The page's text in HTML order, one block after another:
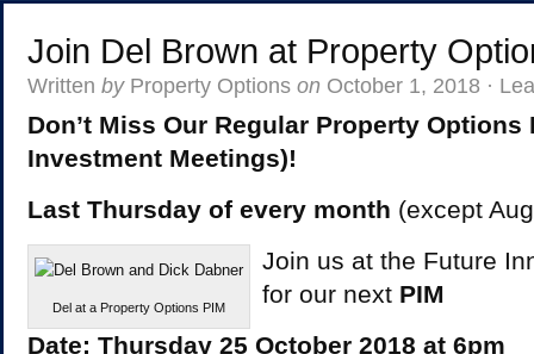
Join Del Brown at Property
Written by Property Options on October 1, 2018 ·
Don’t Miss Our Regular Property Options
Investment Meetings)!
Last Thursday of every month (except
Del at a Property Options PIM
Join us at the Future
for our next PIM
Date: Thursday 25 October 2018 at 6pm